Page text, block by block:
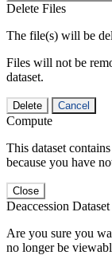
Delete Files
The file(s) will be
Files will not be
dataset.
Delete Cancel
Compute
This dataset
because you have
Close
Deaccession Dataset
Are you sure you
no longer be